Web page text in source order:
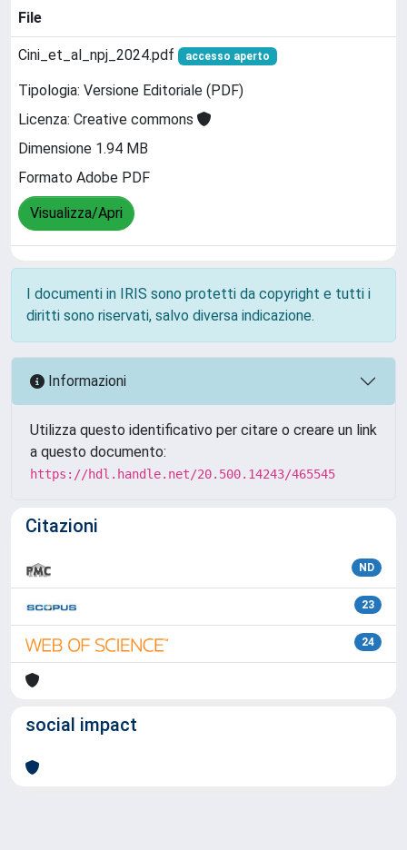
File
Cini_et_al_npj_2024.pdf accesso aperto
Tipologia: Versione Editoriale (PDF)
Licenza: Creative commons
Dimensione 1.94 MB
Formato Adobe PDF
Visualizza/Apri
I documenti in IRIS sono protetti da copyright e tutti i
diritti sono riservati, salvo diversa indicazione.
Informazioni
Utilizza questo identificativo per citare o creare un link
a questo documento:
https://hdl.handle.net/20.500.14243/465545
Citazioni
ND
23
24
social impact